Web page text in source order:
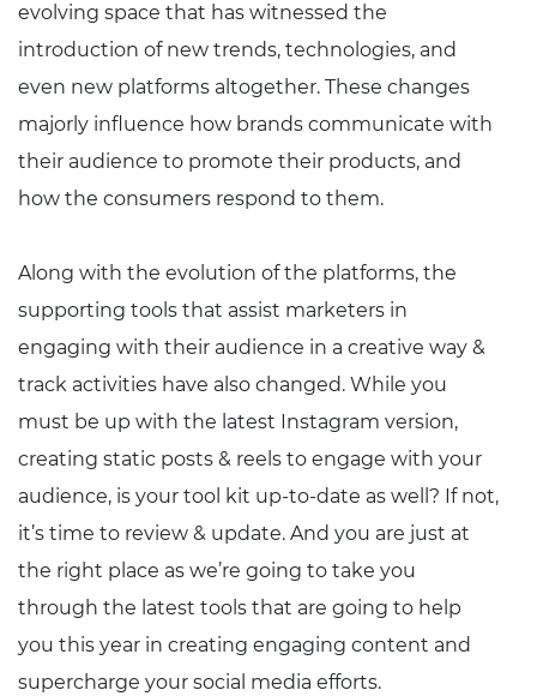
evolving space that has witnessed the
introduction of new trends, technologies, and
even new platforms altogether. These changes
majorly influence how brands communicate with
their audience to promote their products, and
how the consumers respond to them.
Along with the evolution of the platforms, the
supporting tools that assist marketers in
engaging with their audience in a creative way &
track activities have also changed. While you
must be up with the latest Instagram version,
creating static posts & reels to engage with your
audience, is your tool kit up-to-date as well? If not,
it’s time to review & update. And you are just at
the right place as we’re going to take you
through the latest tools that are going to help
you this year in creating engaging content and
supercharge your social media efforts.